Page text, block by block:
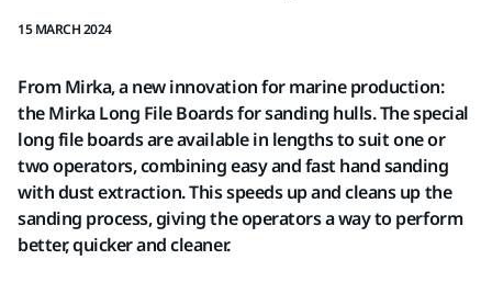
15 MARCH 2024
From Mirka, a new innovation for marine production:
the Mirka Long File Boards for sanding hulls. The special
long file boards are available in lengths to suit one or
two operators, combining easy and fast hand sanding
with dust extraction. This speeds up and cleans up the
sanding process, giving the operators a way to perform
better, quicker and cleaner.